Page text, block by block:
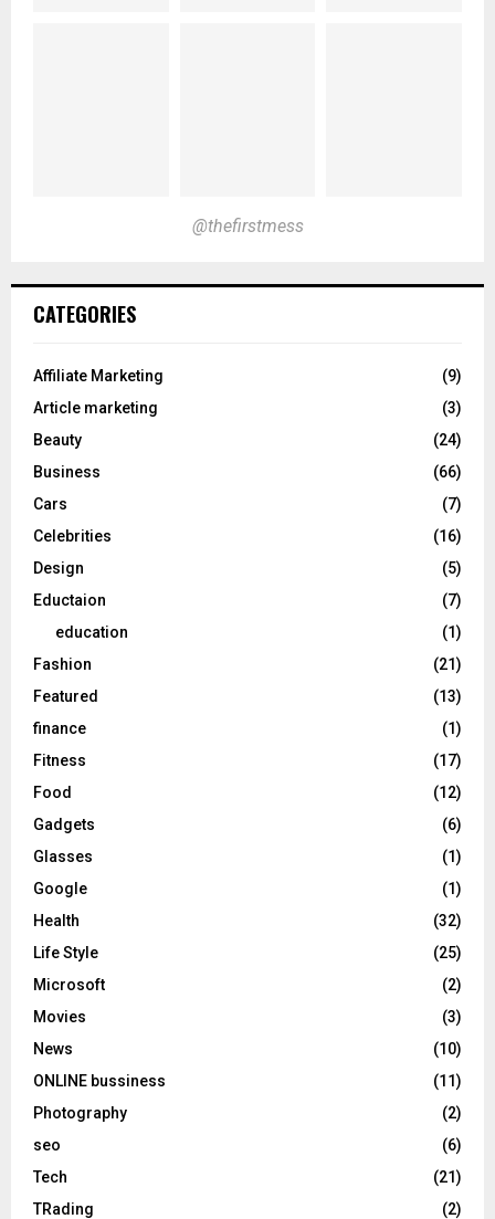
@thefirstmess
CATEGORIES
Affiliate Marketing
(9)
Article marketing
(3)
Beauty
(24)
Business
(66)
Cars
(7)
Celebrities
(16)
Design
(5)
Eductaion
(7)
education
(1)
Fashion
(21)
Featured
(13)
finance
(1)
Fitness
(17)
Food
(12)
Gadgets
(6)
Glasses
(1)
Google
(1)
Health
(32)
Life Style
(25)
Microsoft
(2)
Movies
(3)
News
(10)
ONLINE bussiness
(11)
Photography
(2)
seo
(6)
Tech
(21)
TRading
(2)